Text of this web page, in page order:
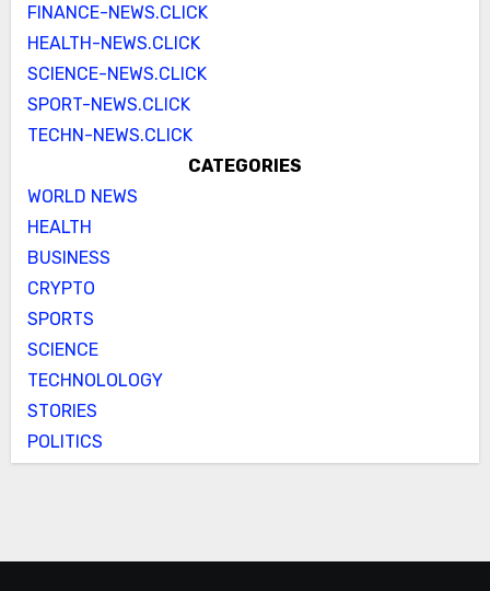
FINANCE-NEWS.CLICK
HEALTH-NEWS.CLICK
SCIENCE-NEWS.CLICK
SPORT-NEWS.CLICK
TECHN-NEWS.CLICK
CATEGORIES
WORLD NEWS
HEALTH
BUSINESS
CRYPTO
SPORTS
SCIENCE
TECHNOLOLOGY
STORIES
POLITICS